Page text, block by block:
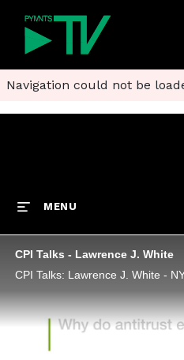
Navigation could not be
MENU
CPI Talks - Lawrence J. White